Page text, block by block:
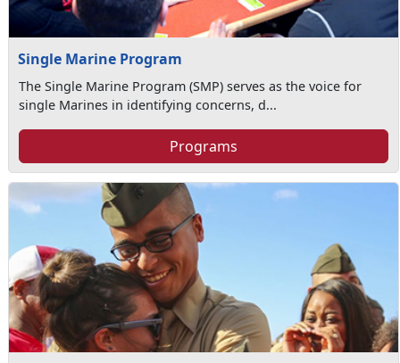
Single Marine Program
The Single Marine Program (SMP) serves as the voice for
single Marines in identifying concerns, d...
Programs